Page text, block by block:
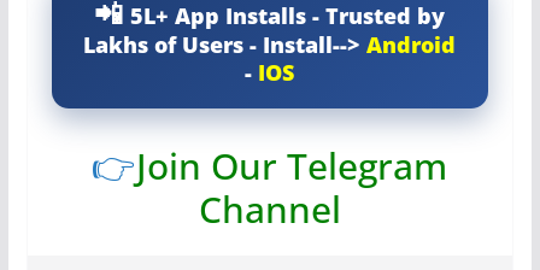
5L+ App Installs - Trusted by
Lakhs of Users - Install-->Android
- IOS
👉Join Our Telegram
Channel